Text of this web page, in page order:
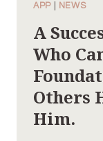
APP| NEWS
A
Who
Others
Him.